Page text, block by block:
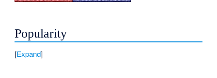
Popularity
Expand